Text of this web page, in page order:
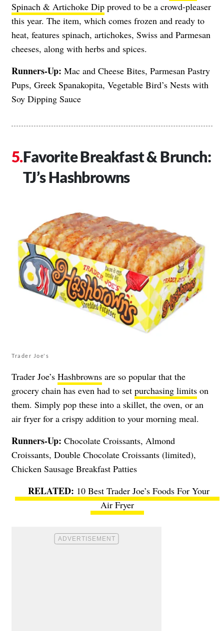
Spinach & Artichoke Dip proved to be a crowd-pleaser
this year. The item, which comes frozen and ready to
heat, features spinach, artichokes, Swiss and Parmesan
cheeses, along with herbs and spices.
Runners-Up: Mac and Cheese Bites, Parmesan Pastry
Pups, Greek Spanakopita, Vegetable Bird’s Nests with
Soy Dipping Sauce
Favorite Breakfast & Brunch:
TJ’s Hashbrowns
Trader Joe's
Trader Joe’s Hashbrowns are so popular that the
grocery chain has even had to set purchasing limits on
them. Simply pop these into a skillet, the oven, or an
air fryer for a crispy addition to your morning meal.
Runners-Up: Chocolate Croissants, Almond
Croissants, Double Chocolate Croissants (limited),
Chicken Sausage Breakfast Patties
10 Best Trader Joe’s Foods For Your
Air Fryer